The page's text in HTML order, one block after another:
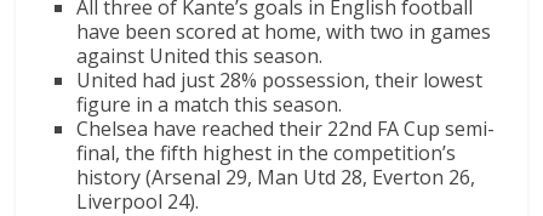
All three of Kante’s goals in English football
have been scored at home, with two in games
against United this season.
United had just 28% possession, their lowest
figure in a match this season.
Chelsea have reached their 22nd FA Cup semi-
final, the fifth highest in the competition’s
history (Arsenal 29, Man Utd 28, Everton 26,
Liverpool 24).